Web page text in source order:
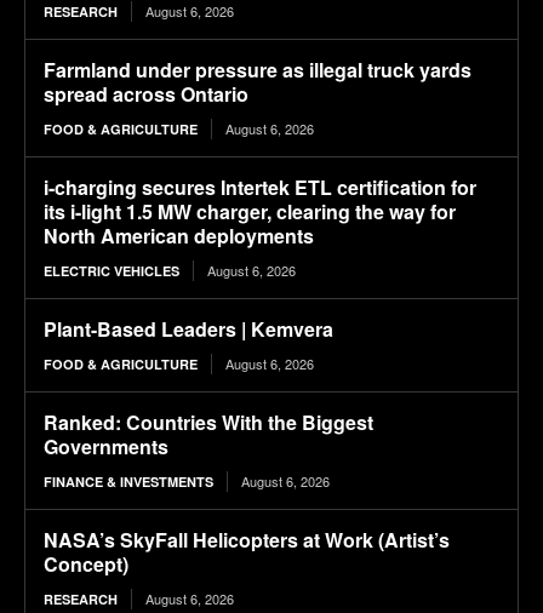
RESEARCH August 6, 2026
Farmland under pressure as illegal truck yards
spread across Ontario
FOOD & AGRICULTURE August 6, 2026
i-charging secures Intertek ETL certification for
its i-light 1.5 MW charger, clearing the way for
North American deployments
ELECTRIC VEHICLES August 6, 2026
Plant-Based Leaders | Kemvera
FOOD & AGRICULTURE August 6, 2026
Ranked: Countries With the Biggest
Governments
FINANCE & INVESTMENTS August 6, 2026
NASA’s SkyFall Helicopters at Work (Artist’s
Concept)
RESEARCH August 6, 2026